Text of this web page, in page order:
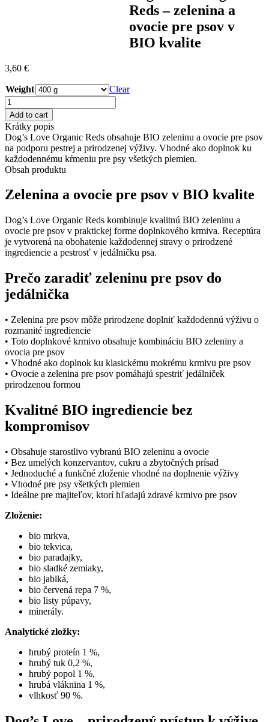
Reds – zelenina a
ovocie pre psov v
BIO kvalite
3,60 €
Weight
Clear
Dog's
Love
Organic
Reds
–
zelenina
a
ovocie
psov
BIO
kvalite
quantity
Add to cart
Krátky popis
Dog’s Love Organic Reds obsahuje BIO zeleninu a ovocie pre psov
na podporu pestrej a prirodzenej výživy. Vhodné ako doplnok ku
každodennému kŕmeniu pre psy všetkých plemien.
Obsah produktu
Zelenina a ovocie pre psov v BIO kvalite
Dog’s Love Organic Reds kombinuje kvalitnú BIO zeleninu a
ovocie pre psov v praktickej forme doplnkového krmiva. Receptúra
je vytvorená na obohatenie každodennej stravy o prirodzené
ingrediencie a pestrosť v jedálničku psa.
Prečo zaradiť zeleninu pre psov do
jedálnička
• Zelenina pre psov môže prirodzene doplniť každodennú výživu o
rozmanité ingrediencie
• Toto doplnkové krmivo obsahuje kombináciu BIO zeleniny a
ovocia pre psov
• Vhodné ako doplnok ku klasickému mokrému krmivu pre psov
• Ovocie a zelenina pre psov pomáhajú spestriť jedálniček
prirodzenou formou
Kvalitné BIO ingrediencie bez
kompromisov
• Obsahuje starostlivo vybranú BIO zeleninu a ovocie
• Bez umelých konzervantov, cukru a zbytočných prísad
• Jednoduché a funkčné zloženie vhodné na doplnenie výživy
• Vhodné pre psy všetkých plemien
• Ideálne pre majiteľov, ktorí hľadajú zdravé krmivo pre psov
Zloženie:
bio mrkva,
bio tekvica,
bio paradajky,
bio sladké zemiaky,
bio jablká,
bio červená repa 7 %,
bio listy púpavy,
minerály.
Analytické zložky:
hrubý proteín 1 %,
hrubý tuk 0,2 %,
hrubý popol 1 %,
hrubá vláknina 1 %,
vlhkosť 90 %.